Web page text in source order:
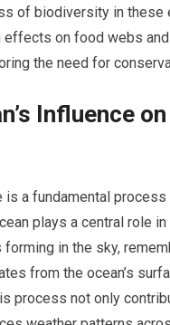
of biodiversity in these
effects on food webs
the need for
Influence
is a fundamental
plays a central role
in the sky,
from the ocean’s
process not only